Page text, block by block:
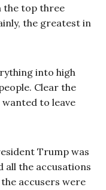
the top three
the greatest in
into high
Clear the
to leave
Trump was
all the accusations
accusers were